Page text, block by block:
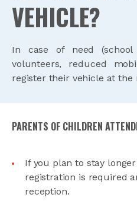
VEHICLE?
In case of need (school
volunteers, reduced
register their vehicle at the
PARENTS OF CHILDREN
If you plan to stay
registration is required
reception.